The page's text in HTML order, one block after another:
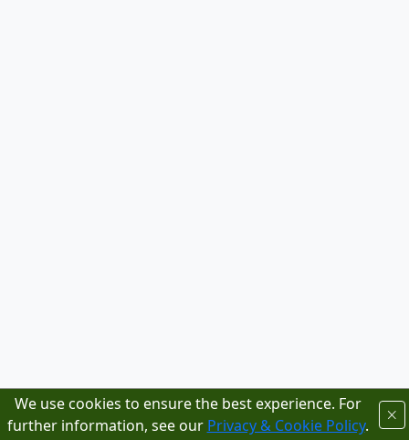
We use cookies to ensure the best experience. For
further information, see our Privacy & Cookie Policy.